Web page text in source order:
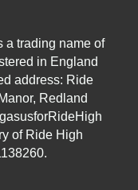
a trading name of
in England
address: Ride
Redland
of Ride High